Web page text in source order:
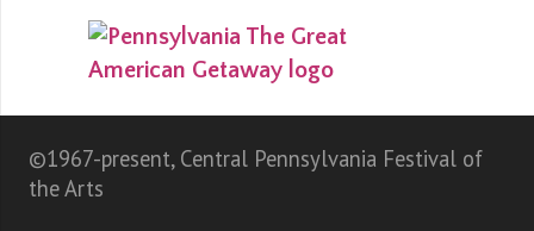
©1967-present, Central Pennsylvania Festival of
the Arts